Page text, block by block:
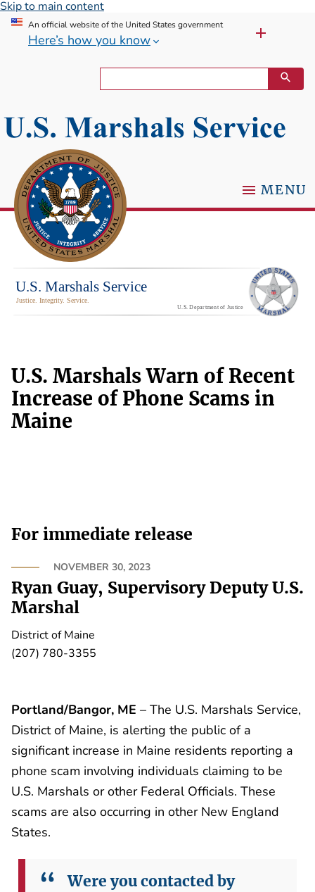
Skip to main content
An official website of the United States government
Here’s how you know
MENU
U.S. Marshals Warn of Recent
Increase of Phone Scams in
Maine
For immediate release
NOVEMBER 30, 2023
Ryan Guay, Supervisory Deputy U.S.
Marshal
District of Maine
(207) 780-3355
Portland/Bangor, ME – The U.S. Marshals Service,
District of Maine, is alerting the public of a
significant increase in Maine residents reporting a
phone scam involving individuals claiming to be
U.S. Marshals or other Federal Officials. These
scams are also occurring in other New England
States.
Were you contacted by